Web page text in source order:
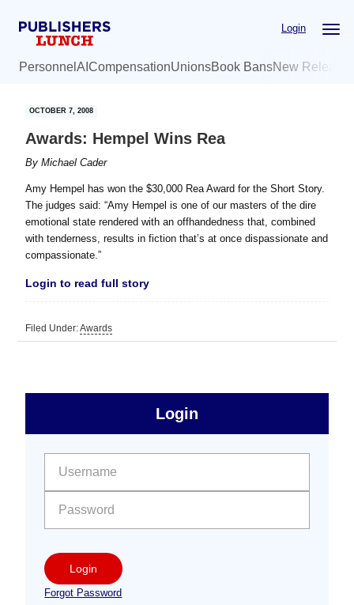
Login
Personnel AI CompensationUnionsBook BansNew
OCTOBER 7, 2008
Awards: Hempel Wins Rea
ByMichael Cader
Amy Hempel has won the $30,000 Rea Award for the Short Story.
The judges said: “Amy Hempel is one of our masters of the dire
emotional state rendered with an offhandedness that, combined
with tenderness, results in fiction that’s at once dispassionate and
compassionate.”
Login to read full story
Filed Under:Awards
Free
Sidebar
Login
Login
Forgot Password